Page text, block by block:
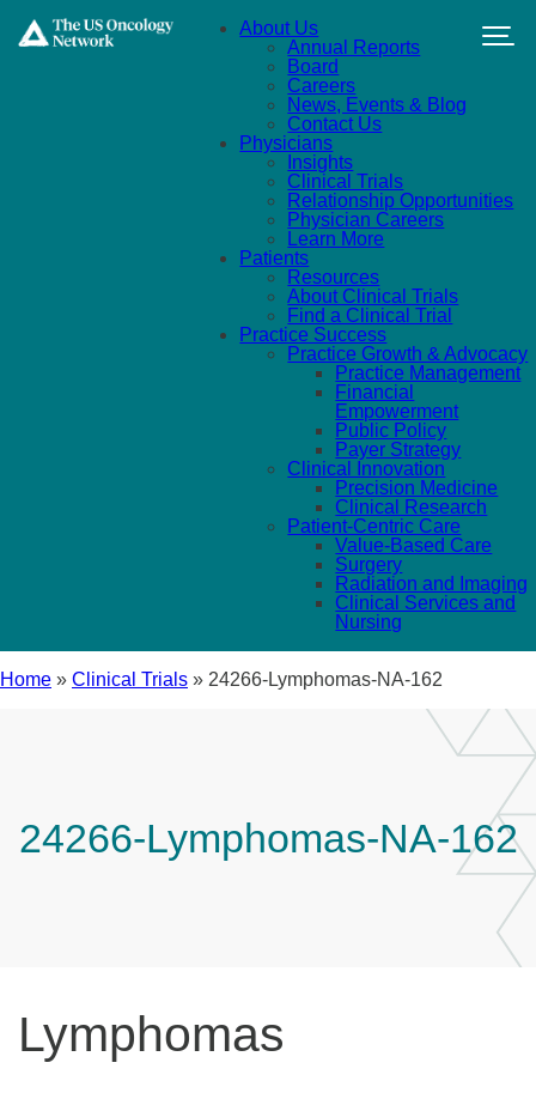
About Us
Annual Reports
Board
Careers
News, Events & Blog
Contact Us
Physicians
Insights
Clinical Trials
Relationship Opportunities
Physician Careers
Learn More
Patients
Resources
About Clinical Trials
Find a Clinical Trial
Practice Success
Practice Growth & Advocacy
Practice Management
Financial
Empowerment
Public Policy
Payer Strategy
Clinical Innovation
Precision Medicine
Clinical Research
Patient-Centric Care
Value-Based Care
Surgery
Radiation and Imaging
Clinical Services and
Nursing
Home » Clinical Trials » 24266-Lymphomas-NA-162
24266-Lymphomas-NA-162
Lymphomas